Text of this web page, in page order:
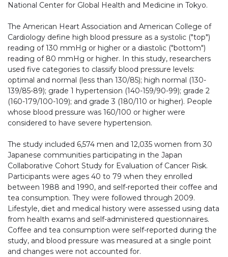
National Center for Global Health and Medicine in Tokyo.
The American Heart Association and American College of
Cardiology define high blood pressure as a systolic ("top")
reading of 130 mmHg or higher or a diastolic ("bottom")
reading of 80 mmHg or higher. In this study, researchers
used five categories to classify blood pressure levels:
optimal and normal (less than 130/85); high normal (130-
139/85-89); grade 1 hypertension (140-159/90-99); grade 2
(160-179/100-109); and grade 3 (180/110 or higher). People
whose blood pressure was 160/100 or higher were
considered to have severe hypertension.
The study included 6,574 men and 12,035 women from 30
Japanese communities participating in the Japan
Collaborative Cohort Study for Evaluation of Cancer Risk.
Participants were ages 40 to 79 when they enrolled
between 1988 and 1990, and self-reported their coffee and
tea consumption. They were followed through 2009.
Lifestyle, diet and medical history were assessed using data
from health exams and self-administered questionnaires.
Coffee and tea consumption were self-reported during the
study, and blood pressure was measured at a single point
and changes were not accounted for.